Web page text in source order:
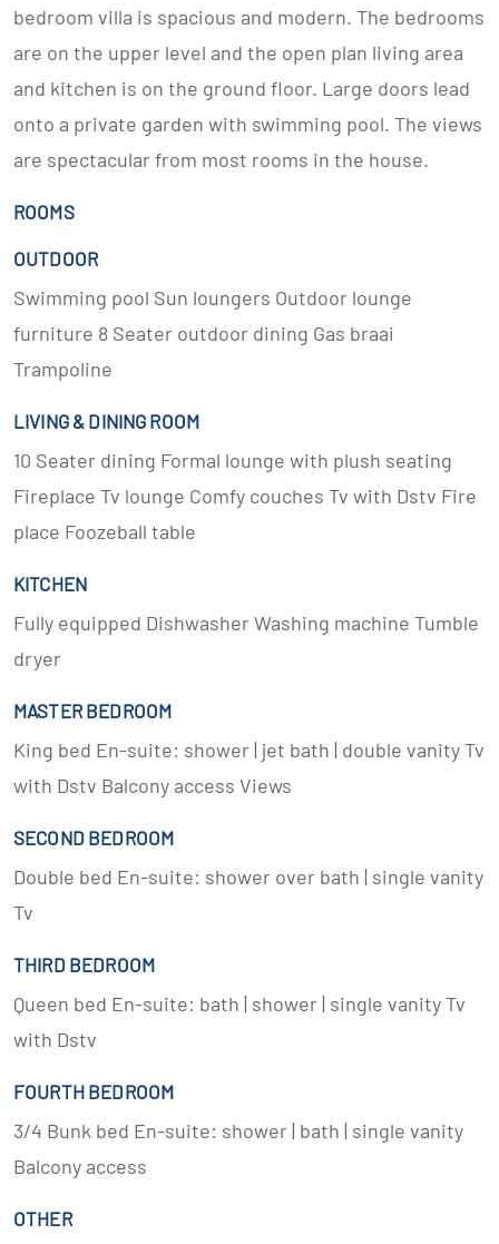
bedroom villa is spacious and modern. The bedrooms
are on the upper level and the open plan living area
and kitchen is on the ground floor. Large doors lead
onto a private garden with swimming pool. The views
are spectacular from most rooms in the house.
ROOMS
OUTDOOR
Swimming pool Sun loungers Outdoor lounge
furniture 8 Seater outdoor dining Gas braai
Trampoline
LIVING & DINING ROOM
10 Seater dining Formal lounge with plush seating
Fireplace Tv lounge Comfy couches Tv with Dstv Fire
place Foozeball table
KITCHEN
Fully equipped Dishwasher Washing machine Tumble
dryer
MASTER BEDROOM
King bed En-suite: shower | jet bath | double vanity Tv
with Dstv Balcony access Views
SECOND BEDROOM
Double bed En-suite: shower over bath | single vanity
Tv
THIRD BEDROOM
Queen bed En-suite: bath | shower | single vanity Tv
with Dstv
FOURTH BEDROOM
3/4 Bunk bed En-suite: shower | bath | single vanity
Balcony access
OTHER